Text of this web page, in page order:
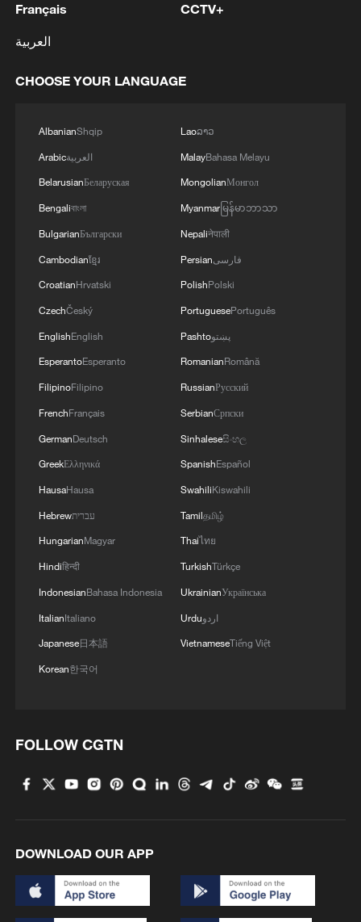
3 the Home Front Command app regarding a
of Ofarim in the Binyamin Brigade.
faces growing obstacles
Français
العربية
CCTV+
CHOOSE YOUR LANGUAGE
AlbanianShqip
Arabicالعربية
BelarusianБеларуская
Bengaliবাংলা
BulgarianБългарски
Cambodianខ្មែរ
CroatianHrvatski
CzechČeský
EnglishEnglish
EsperantoEsperanto
FilipinoFilipino
FrenchFrançais
GermanDeutsch
GreekΕλληνικά
HausaHausa
Hebrewעברית
HungarianMagyar
Hindiहिन्दी
IndonesianBahasa Indonesia
ItalianItaliano
Japanese日本語
Korean한국어
Laoລາວ
MalayBahasa Melayu
MongolianМонгол
Myanmarမြန်မာဘာသာ
Nepaliनेपाली
Persianفارسی
PolishPolski
PortuguesePortuguês
Pashtoپښتو
RomanianRomână
RussianРусский
SerbianСрпски
Sinhaleseසිංහල
SpanishEspañol
SwahiliKiswahili
Tamilதமிழ்
Thaiไทย
TurkishTürkçe
UkrainianУкраїнська
Urduاردو
VietnameseTiếng Việt
FOLLOW CGTN
DOWNLOAD OUR APP